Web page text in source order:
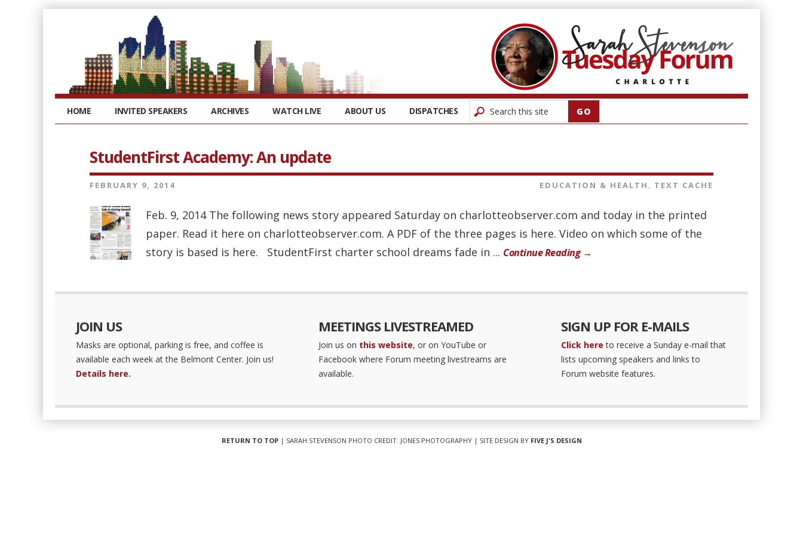
HOME INVITED SPEAKERS ARCHIVES WATCH LIVE ABOUT US DISPATCHES
StudentFirst Academy: An update
FEBRUARY 9, 2014 EDUCATION & HEALTH , TEXT CACHE
Feb. 9, 2014 The following news story appeared Saturday on charlotteobserver.com and today in the printed
paper. Read it here on charlotteobserver.com. A PDF of the three pages is here. Video on which some of the
story is based is here. StudentFirst charter school dreams fade in ... Continue Reading →
JOIN US
Masks are optional, parking is free, and coffee is
available each week at the Belmont Center. Join us!
Details here.
MEETINGS LIVESTREAMED
Join us on this website, or on YouTube or
Facebook where Forum meeting livestreams are
available.
SIGN UP FOR E-MAILS
Click here to receive a Sunday e-mail that
lists upcoming speakers and links to
Forum website features.
RETURN TO TOP| SARAH STEVENSON PHOTO CREDIT: JONES PHOTOGRAPHY | SITE DESIGN BY FIVE J'S DESIGN